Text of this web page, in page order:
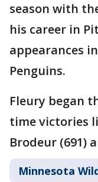
season with
his career in
appearances
Penguins.
Fleury began
time victories
Brodeur (691)
Minnesota